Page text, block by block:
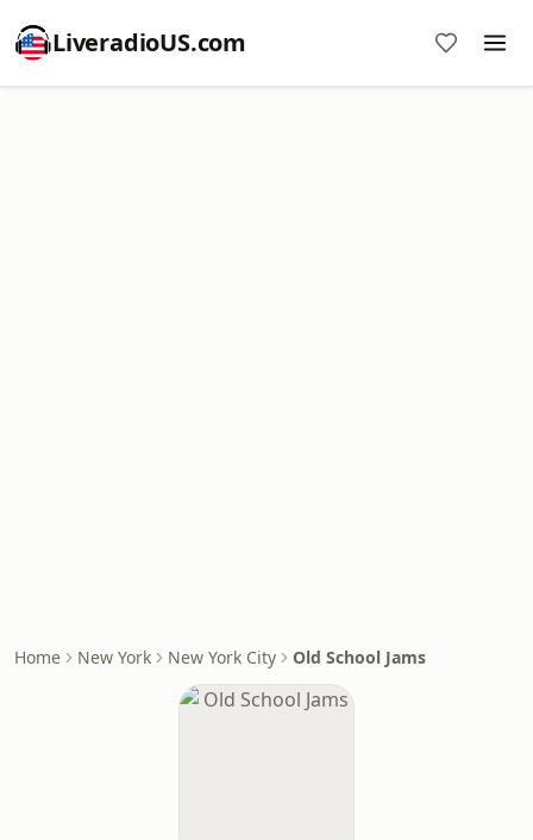
LiveradioUS.com
Home New York New York City Old School Jams